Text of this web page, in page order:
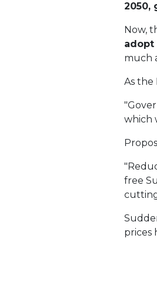
2050,
Now,
adopt
much
As the
which
free
prices